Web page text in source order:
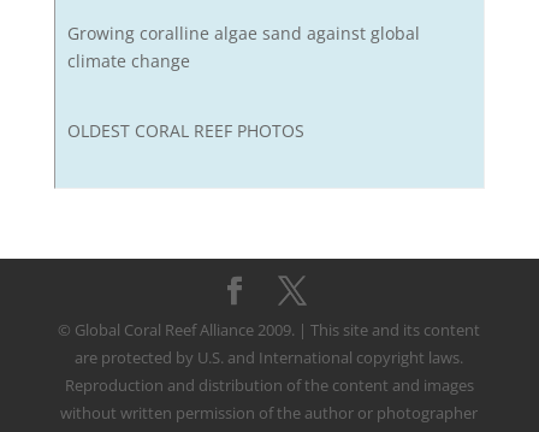
Growing coralline algae sand against global
climate change
OLDEST CORAL REEF PHOTOS
© Global Coral Reef Alliance 2009. | This site and its content
are protected by U.S. and International copyright laws.
Reproduction and distribution of the content and images
without written permission of the author or photographer